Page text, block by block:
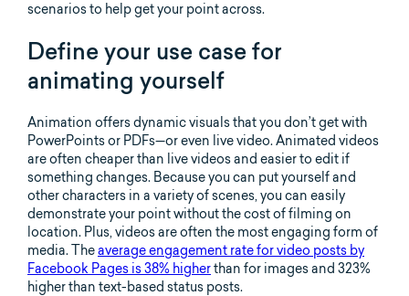
scenarios to help get your point across.
Define your use case for
animating yourself
Animation offers dynamic visuals that you don’t get with
PowerPoints or PDFs—or even live video. Animated videos
are often cheaper than live videos and easier to edit if
something changes. Because you can put yourself and
other characters in a variety of scenes, you can easily
demonstrate your point without the cost of filming on
location. Plus, videos are often the most engaging form of
media. Theaverage engagement rate for video posts by
Facebook Pages is 38% higherthan for images and 323%
higher than text-based status posts.